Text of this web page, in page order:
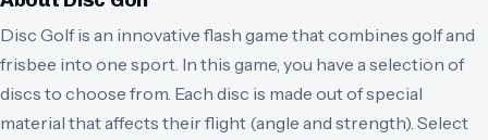
Disc Golf is an innovative flash game that combines golf and
frisbee into one sport. In this game, you have a selection of
discs to choose from. Each disc is made out of special
material that affects their flight (angle and strength). Select